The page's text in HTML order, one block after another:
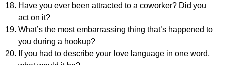
Have you ever been attracted to a coworker? Did you
act on it?
What’s the most embarrassing thing that’s happened to
you during a hookup?
If you had to describe your love language in one word,